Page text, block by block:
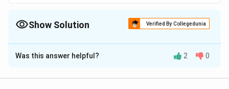
Show Solution Verified By Collegedunia
The Correct Option isB
Solution and Explanation
Was this answer helpful? 2 0